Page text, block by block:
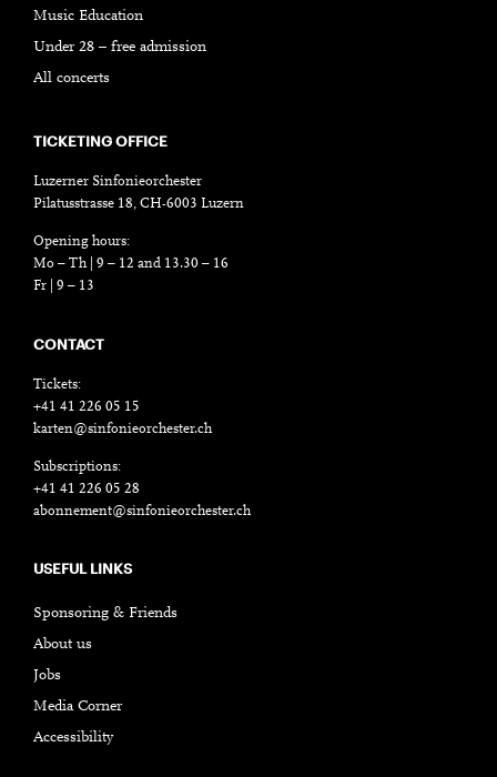
Music Education
Under 28 – free admission
All concerts
TICKETING OFFICE
Luzerner Sinfonieorchester
Pilatusstrasse 18, CH-6003 Luzern
Opening hours:
Mo – Th | 9 – 12 and 13.30 – 16
Fr | 9 – 13
CONTACT
Tickets:
+41 41 226 05 15
karten@sinfonieorchester.ch
Subscriptions:
+41 41 226 05 28
abonnement@sinfonieorchester.ch
USEFUL LINKS
Sponsoring & Friends
About us
Jobs
Media Corner
Accessibility